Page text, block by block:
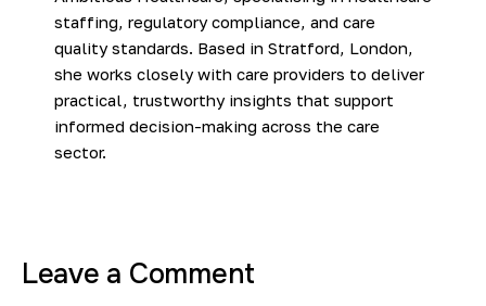
staffing, regulatory compliance, and care
quality standards. Based in Stratford, London,
she works closely with care providers to deliver
practical, trustworthy insights that support
informed decision-making across the care
sector.
Leave a Comment